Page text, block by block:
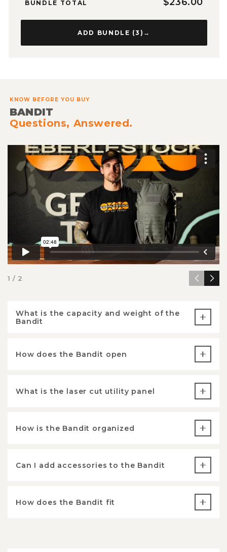
BUNDLE TOTAL
ADD BUNDLE (3 ) →
KNOW BEFORE YOU BUY
BANDIT
Questions, Answered.
What is the capacity and weight of the
Bandit
How does the Bandit open
What is the laser cut utility panel
How is the Bandit organized
Can I add accessories to the Bandit
How does the Bandit fit
1 / 2